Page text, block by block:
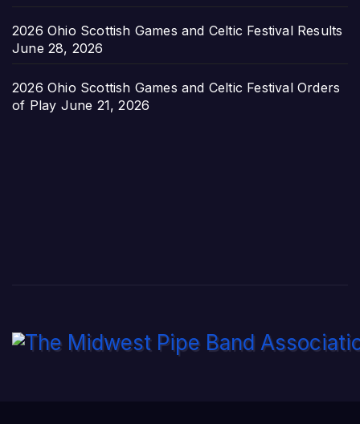
2026 Ohio Scottish Games and Celtic Festival Results
June 28, 2026
2026 Ohio Scottish Games and Celtic Festival Orders
of Play June 21, 2026